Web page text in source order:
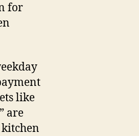
for
like
are